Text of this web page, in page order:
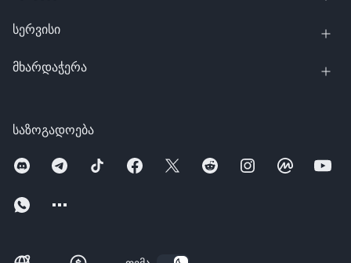
საზოგადოება
სერვისი
მხარდაჭერა